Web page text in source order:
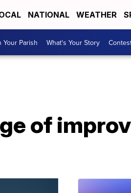
NATIONAL WEATHER
Your Parish What's Your Story
of